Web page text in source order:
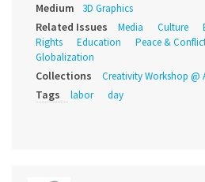
Medium 3D Graphics
Related Issues Media Culture
Rights
Education Peace &
Globalization
Collections Creativity Workshop @
Tags labor day